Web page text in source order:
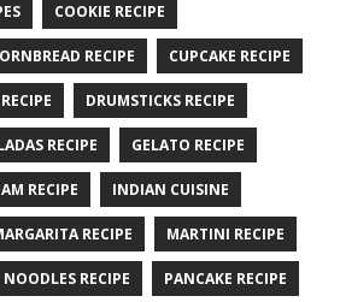
COOKIE RECIPE
RECIPE CUPCAKE RECIPE
DRUMSTICKS RECIPE
RECIPE GELATO RECIPE
RECIPE INDIAN CUISINE
RECIPE MARTINI RECIPE
NOODLES RECIPE PANCAKE RECIPE